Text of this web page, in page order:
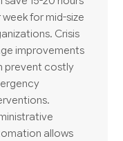
week for mid-size
Crisis
improvements
prevent costly
allows